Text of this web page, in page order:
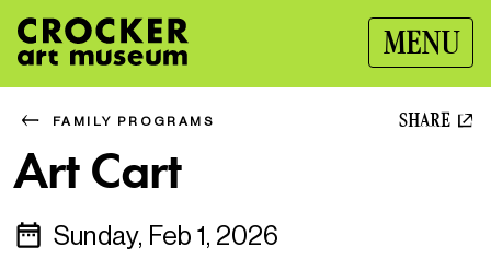
MENU
FAMILY PROGRAMS SHARE
Art Cart
Sunday, Feb 1, 2026